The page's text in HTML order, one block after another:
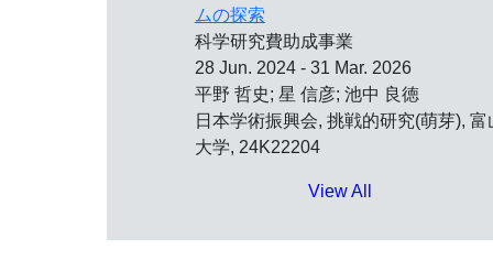
ムの探索
科学研究費助成事業
28 Jun. 2024 - 31 Mar. 2026
平野 哲史; 星 信彦; 池中 良徳
日本学術振興会, 挑戦的研究(萌芽), 富
大学, 24K22204
View All